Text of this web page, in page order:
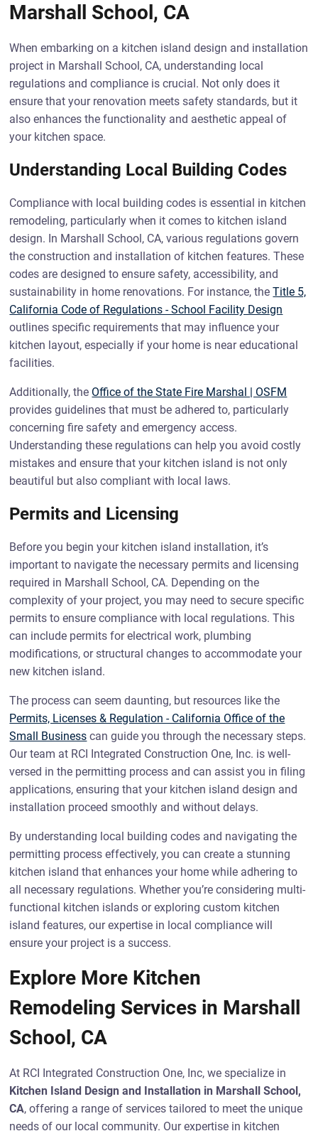
Marshall School, CA
When embarking on a kitchen island design and installation
project in Marshall School, CA, understanding local
regulations and compliance is crucial. Not only does it
ensure that your renovation meets safety standards, but it
also enhances the functionality and aesthetic appeal of
your kitchen space.
Understanding Local Building Codes
Compliance with local building codes is essential in kitchen
remodeling, particularly when it comes to kitchen island
design. In Marshall School, CA, various regulations govern
the construction and installation of kitchen features. These
codes are designed to ensure safety, accessibility, and
sustainability in home renovations. For instance, theTitle 5,
California Code of Regulations - School Facility Design
outlines specific requirements that may influence your
kitchen layout, especially if your home is near educational
facilities.
Additionally, the Office of the State Fire Marshal | OSFM
provides guidelines that must be adhered to, particularly
concerning fire safety and emergency access.
Understanding these regulations can help you avoid costly
mistakes and ensure that your kitchen island is not only
beautiful but also compliant with local laws.
Permits and Licensing
Before you begin your kitchen island installation, it’s
important to navigate the necessary permits and licensing
required in Marshall School, CA. Depending on the
complexity of your project, you may need to secure specific
permits to ensure compliance with local regulations. This
can include permits for electrical work, plumbing
modifications, or structural changes to accommodate your
new kitchen island.
The process can seem daunting, but resources like the
Permits, Licenses & Regulation - California Office of the
Small Business can guide you through the necessary steps.
Our team at RCI Integrated Construction One, Inc. is well-
versed in the permitting process and can assist you in filing
applications, ensuring that your kitchen island design and
installation proceed smoothly and without delays.
By understanding local building codes and navigating the
permitting process effectively, you can create a stunning
kitchen island that enhances your home while adhering to
all necessary regulations. Whether you’re considering multi-
functional kitchen islands or exploring custom kitchen
island features, our expertise in local compliance will
ensure your project is a success.
Explore More Kitchen
Remodeling Services in Marshall
School, CA
At RCI Integrated Construction One, Inc, we specialize in
Kitchen Island Design and Installation in Marshall School,
CA, offering a range of services tailored to meet the unique
needs of our local community. Our expertise in kitchen